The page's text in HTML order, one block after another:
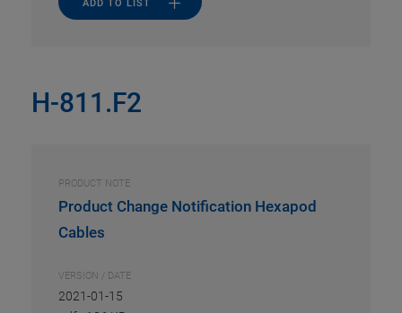
ADD TO LIST
H-811.F2
PRODUCT NOTE
Product Change Notification Hexapod
Cables
VERSION / DATE
2021-01-15